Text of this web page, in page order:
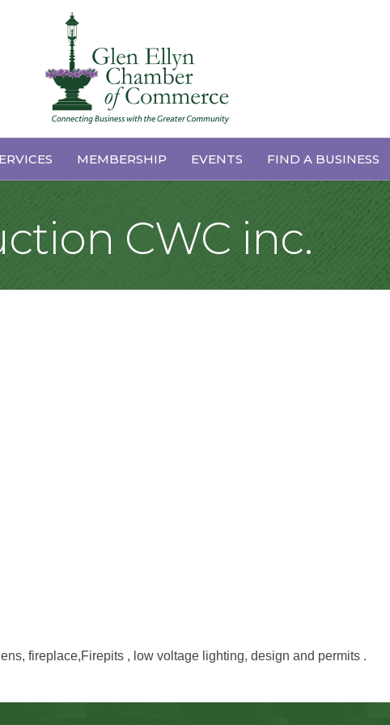
MEMBERSHIP EVENTS FIND A BUSINESS
CWC inc.
fireplace,Firepits , low voltage lighting, design and permits .